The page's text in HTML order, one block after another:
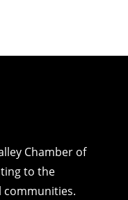
Chamber of
to the
communities.